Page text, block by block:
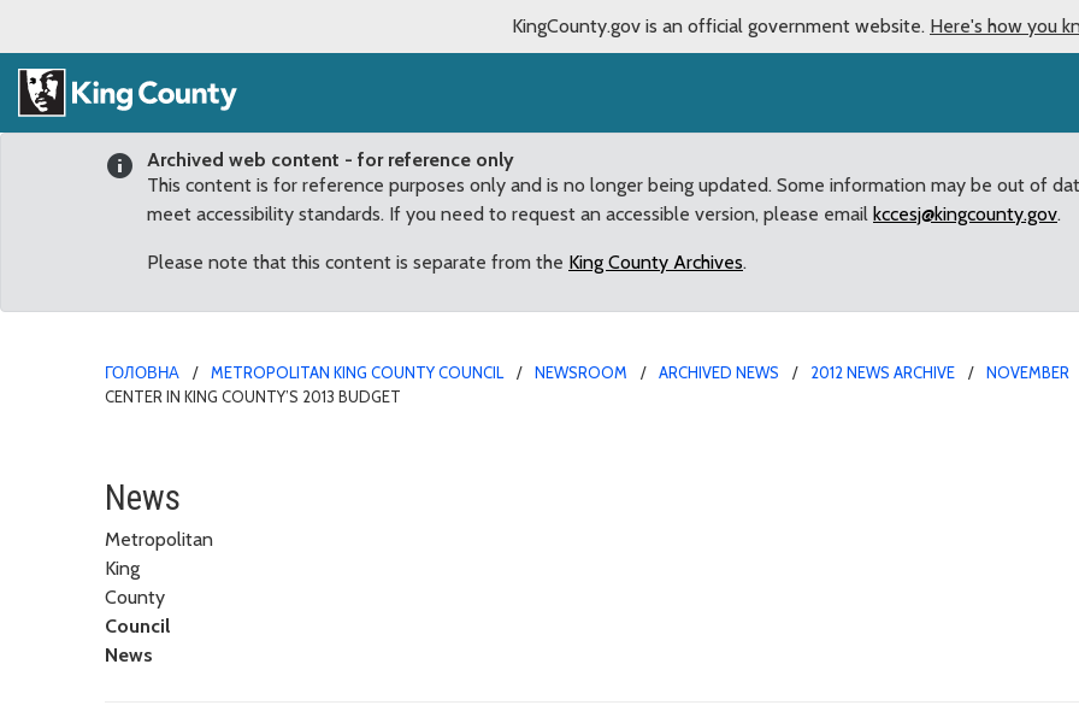
KingCounty.gov is an official government website. Here's how you
Archived web content - for reference only
This content is for reference purposes only and is no longer being updated. Some information may be out of
meet accessibility standards. If you need to request an accessible version, please email kccesj@kingcounty.gov.
Please note that this content is separate from the King County Archives.
ГОЛОВНА METROPOLITAN KING COUNTY COUNCIL NEWSROOM ARCHIVED NEWS 2012 NEWS ARCHIVE
NOVEMBER
CENTER IN KING COUNTY’S 2013 BUDGET
Phillips secures funding for Ballard Senior
News
Metropolitan
King
County
Council
News